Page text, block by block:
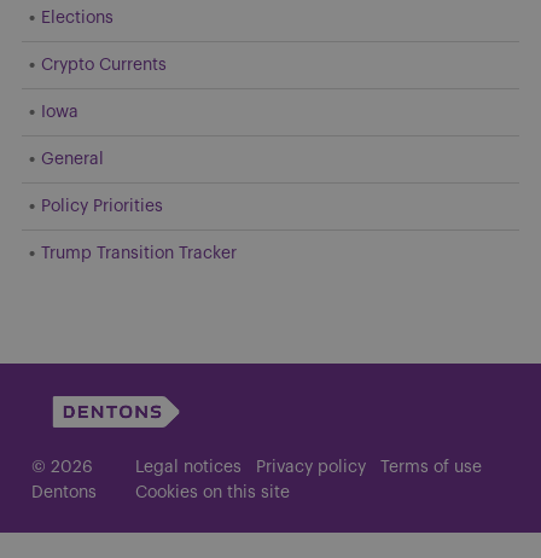
Elections
Crypto Currents
Iowa
General
Policy Priorities
Trump Transition Tracker
© 2026
Dentons
Legal notices Privacy policy
Terms of use
Cookies on this site